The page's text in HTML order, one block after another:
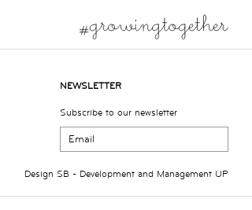
NEWSLETTER
Subscribe to our newsletter
Design SB - Development and Management UP